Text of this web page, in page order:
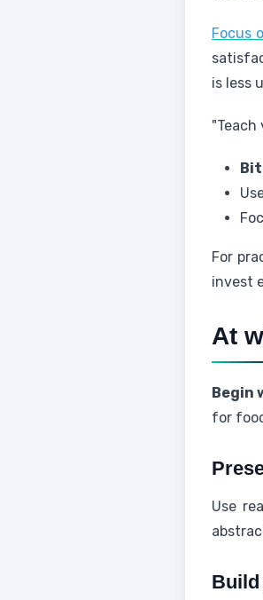
Focus
is less
"Teach
For
invest
At
Begin
for
Use